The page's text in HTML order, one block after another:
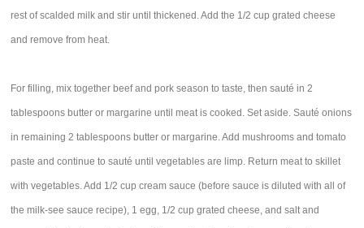
rest of scalded milk and stir until thickened. Add the 1/2 cup grated cheese
and remove from heat.
For filling, mix together beef and pork season to taste, then sauté in 2
tablespoons butter or margarine until meat is cooked. Set aside. Sauté onions
in remaining 2 tablespoons butter or margarine. Add mushrooms and tomato
paste and continue to sauté until vegetables are limp. Return meat to skillet
with vegetables. Add 1/2 cup cream sauce (before sauce is diluted with all of
the milk-see sauce recipe), 1 egg, 1/2 cup grated cheese, and salt and